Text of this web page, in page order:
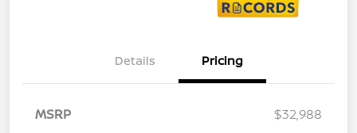
Details Pricing
MSRP
$32,988